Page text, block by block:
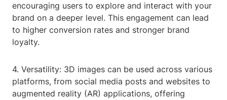
encouraging users to explore and interact with your
brand on a deeper level. This engagement can lead
to higher conversion rates and stronger brand
loyalty.
4. Versatility: 3D images can be used across various
platforms, from social media posts and websites to
augmented reality (AR) applications, offering